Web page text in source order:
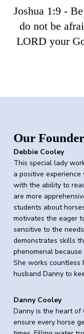
Joshua 1:9 -
do not be
LORD your
Our
Debbie Cooley
This special lady
a positive
with the ability to
are more
students about
motivates the eager
sensitive to the needs
demonstrates skills
phenomenal
She works countless
husband Danny to
Danny Cooley
Danny is the heartof
ensure every horse